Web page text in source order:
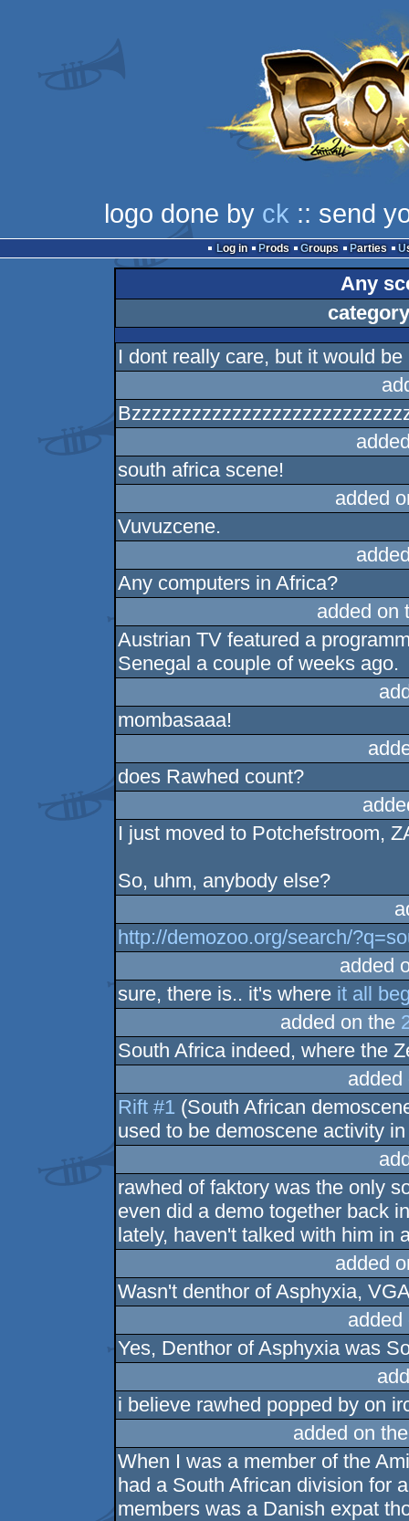
logo done by ck :: send
Log in Prods Groups Parties
Any
I dont really care, but it would
south africa scene!
added
Vuvuzcene.
Any computers in Africa?
added on
Austrian TV featured a
Senegal a couple of weeks ago.
mombasaaa!
does Rawhed count?
I just moved to Potchefstroom,
So, uhm, anybody else?
http://demozoo.org/search/
added
sure, there is.. it's where it all
added on the
South Africa indeed, where the
Rift #1 (South African
used to be demoscene activity
rawhed of faktory was the only
even did a demo together back
lately, haven't talked with him in
added
Wasn't denthor of Asphyxia,
Yes, Denthor of Asphyxia was
i believe rawhed popped by on
added on
When I was a member of the
had a South African division for
members was a Danish expat